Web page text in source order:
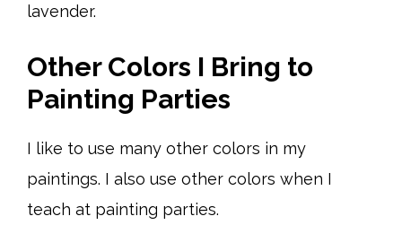
lavender.
Other Colors I Bring to
Painting Parties
I like to use many other colors in my
paintings. I also use other colors when I
teach at painting parties.